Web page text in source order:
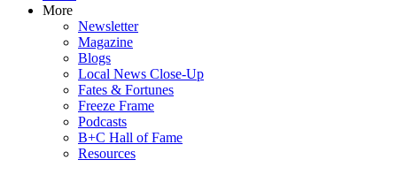
More
Newsletter
Magazine
Blogs
Local News Close-Up
Fates & Fortunes
Freeze Frame
Podcasts
B+C Hall of Fame
Resources